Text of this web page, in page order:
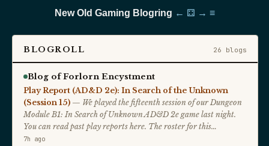
New Old Gaming Blogring ← ⚃ → ≡